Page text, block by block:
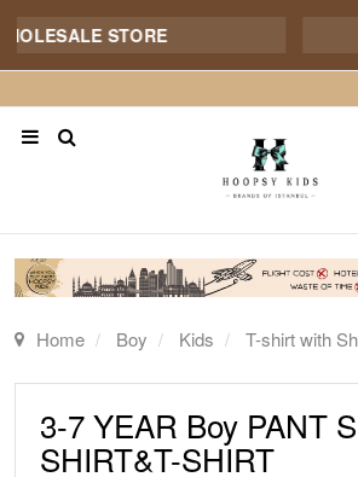
STORE
Home Boy Kids T-shirt with
3-7 YEAR Boy PANT
SHIRT&T-SHIRT